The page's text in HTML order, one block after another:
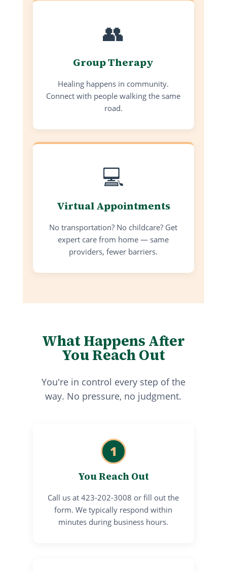
👥
Group Therapy
Healing happens in community.
Connect with people walking the same
road.
💻
Virtual Appointments
No transportation? No childcare? Get
expert care from home — same
providers, fewer barriers.
What Happens After
You Reach Out
You're in control every step of the
way. No pressure, no judgment.
1
You Reach Out
Call us at 423-202-3008 or fill out the
form. We typically respond within
minutes during business hours.